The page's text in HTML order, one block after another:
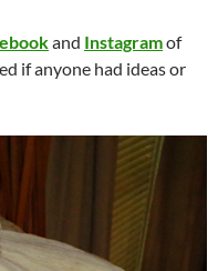
and Instagramof
if anyone had ideas or